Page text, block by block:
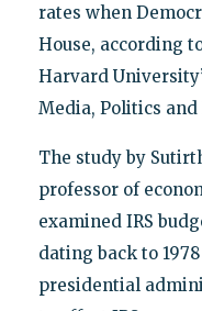
rates when
House, according
Harvard
Media, Politics and
The study by
professor of
examined IRS
dating back to
presidential